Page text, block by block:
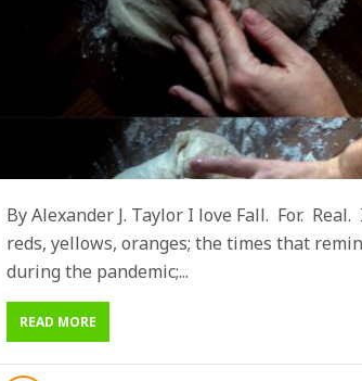
By Alexander J. Taylor I love Fall. For.
reds, yellows, oranges; the times that
during the pandemic;...
READ MORE